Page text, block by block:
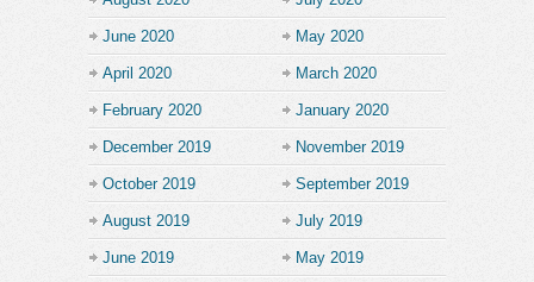
June 2020 May 2020
April 2020 March 2020
February 2020 January 2020
December 2019 November 2019
October 2019 September 2019
August 2019 July 2019
June 2019 May 2019